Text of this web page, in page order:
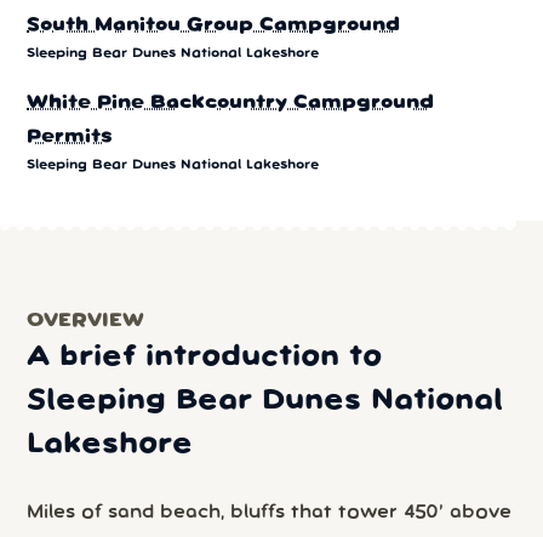
South Manitou Group Campground
Sleeping Bear Dunes National Lakeshore
White Pine Backcountry Campground
Permits
Sleeping Bear Dunes National Lakeshore
OVERVIEW
A brief introduction to
Sleeping Bear Dunes National
Lakeshore
Miles of sand beach, bluffs that tower 450’ above